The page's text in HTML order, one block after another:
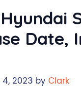
Date,
2023 by Clark